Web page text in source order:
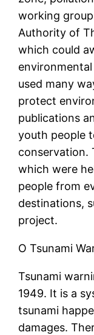
working
Authority of
which could
used many
protect
publications
youth people
conservation.
which were
people from
destinations,
project.
O Tsunami
Tsunami
1949. It is a
tsunami
damages.